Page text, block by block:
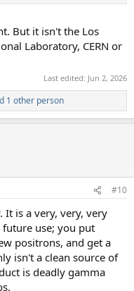
But it isn't the Los
Laboratory, CERN or
Last edited: Jun 2, 2026
1 other person
#10
is a very, very, very
use; you put
positrons, and get a
isn't a clean source of
is deadly gamma